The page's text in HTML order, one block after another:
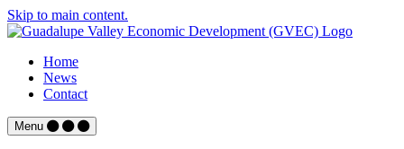
Skip to main content.
Home
News
Contact
Menu